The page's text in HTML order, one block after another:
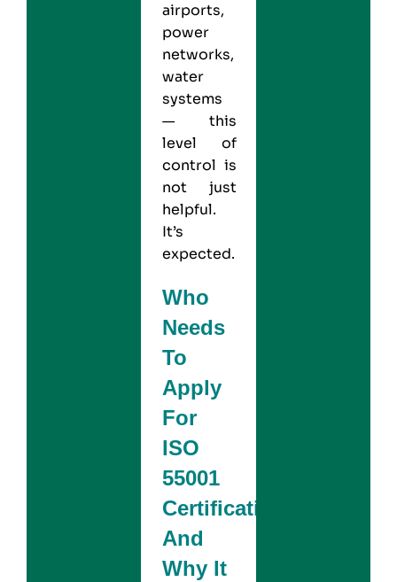
airports,
power
networks,
water
systems
— this
level of
control is
not just
helpful.
It’s
expected.
Who
Needs
To
Apply
For
ISO
55001
Certification
And
Why It